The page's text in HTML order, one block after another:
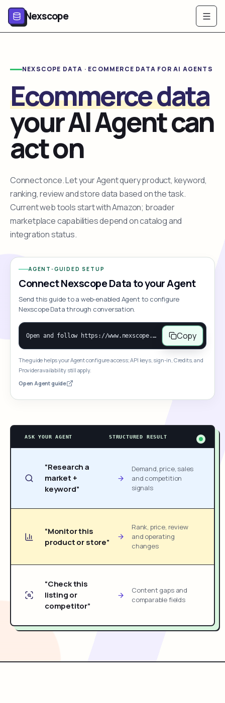
Nexscope
NEXSCOPE DATA · ECOMMERCE DATA FOR AI AGENTS
Ecommerce data
your AI Agent can
act on
Connect once. Let your Agent query product, keyword,
ranking, review and store data based on the task.
Current web tools start with Amazon; broader
marketplace capabilities depend on catalog and
integration status.
AGENT-GUIDED SETUP
Connect Nexscope Data to your Agent
Send this guide to a web-enabled Agent to configure
Nexscope Data through conversation.
Open and follow https://www.nexscope.ai/mcp-map to help the user access Nexscope ecommerce data. When the request is open-ended, give a concise overview grouped by category: summarize what each category can do and mention only a few representative capabilities, not the full tool list or every schema. Then guide the user to choose a category, capability, or goal. Do not make an API key or detailed parameters the first response before a capability is selected. Once the user chooses a capability, use its request/response schema to select and call the correct MCP tool through the documented MCP/JSON-RPC flow. If a required input is missing, ask for it and explain what it controls; never invent a value or fill it with a documentation example. Return the selected tool's structured result directly. Copy
The guide helps your Agent configure access; API keys, sign-in, Credits, and
Provider availability still apply.
Open Agent guide
ASK YOUR AGENT STRUCTURED RESULT
“Research a
market +
keyword”
Demand, price, sales
and competition
signals
“Monitor this
product or store”
Rank, price, review
and operating
changes
“Check this
listing or
competitor”
Content gaps and
comparable fields